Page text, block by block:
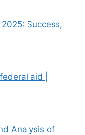
Success,
aid |
Analysis of